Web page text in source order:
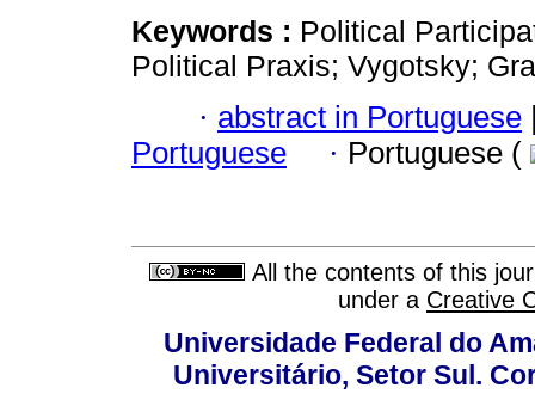
Keywords : Political
Political Praxis; Vygotsky;
· abstract in Portuguese
Portuguese
· Portuguese (
All the contents of this
under a Creative
Universidade Federal do
Universitário, Setor Sul.